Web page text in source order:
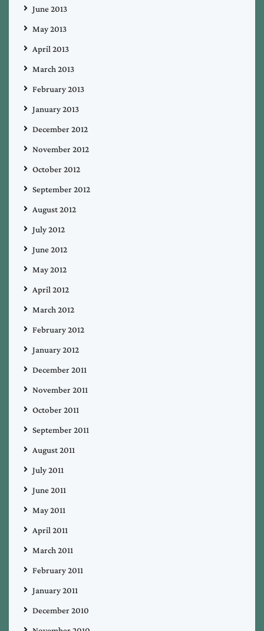
June 2013
May 2013
April 2013
March 2013
February 2013
January 2013
December 2012
November 2012
October 2012
September 2012
August 2012
July 2012
June 2012
May 2012
April 2012
March 2012
February 2012
January 2012
December 2011
November 2011
October 2011
September 2011
August 2011
July 2011
June 2011
May 2011
April 2011
March 2011
February 2011
January 2011
December 2010